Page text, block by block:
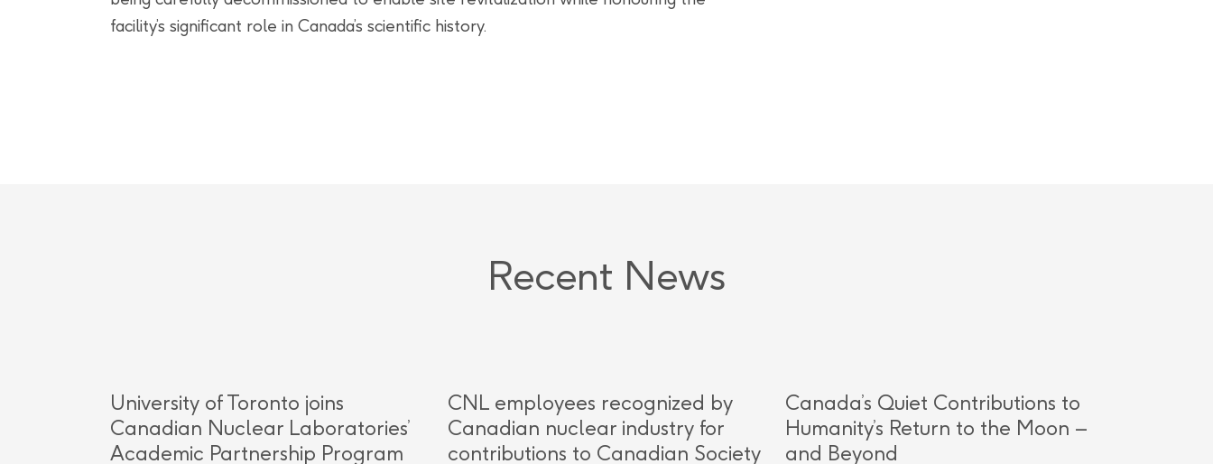
facility’s significant role in Canada’s scientific history.
Recent News
University of Toronto joins
Canadian Nuclear Laboratories’
Academic Partnership Program
CNL employees recognized by
Canadian nuclear industry for
contributions to Canadian Society
Canada’s Quiet Contributions to
Humanity’s Return to the Moon –
and Beyond